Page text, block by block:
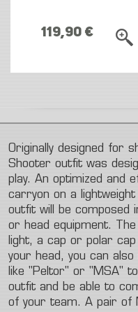
119,90 €
Originally designed for
Shooter outfit was
play. An optimized and
carryon on a lightweight
outfit will be composed
or head equipment. The
light, a cap or polar cap
your head, you can also
like "Peltor" or "MSA" to
outfit and be able to
of your team. A pair of